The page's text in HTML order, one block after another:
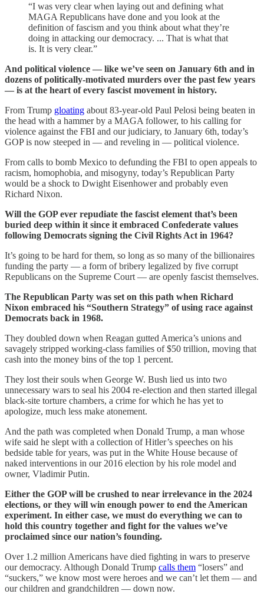
“I was very clear when laying out and defining what
MAGA Republicans have done and you look at the
definition of fascism and you think about what they’re
doing in attacking our democracy. ... That is what that
is. It is very clear.”
And political violence — like we’ve seen on January 6th and in
dozens of politically-motivated murders over the past few years
— is at the heart of every fascist movement in history.
From Trump gloating about 83-year-old Paul Pelosi being beaten in
the head with a hammer by a MAGA follower, to his calling for
violence against the FBI and our judiciary, to January 6th, today’s
GOP is now steeped in — and reveling in — political violence.
From calls to bomb Mexico to defunding the FBI to open appeals to
racism, homophobia, and misogyny, today’s Republican Party
would be a shock to Dwight Eisenhower and probably even
Richard Nixon.
Will the GOP ever repudiate the fascist element that’s been
buried deep within it since it embraced Confederate values
following Democrats signing the Civil Rights Act in 1964?
It’s going to be hard for them, so long as so many of the billionaires
funding the party — a form of bribery legalized by five corrupt
Republicans on the Supreme Court — are openly fascist themselves.
The Republican Party was set on this path when Richard
Nixon embraced his “Southern Strategy” of using race against
Democrats back in 1968.
They doubled down when Reagan gutted America’s unions and
savagely stripped working-class families of $50 trillion, moving that
cash into the money bins of the top 1 percent.
They lost their souls when George W. Bush lied us into two
unnecessary wars to seal his 2004 re-election and then started illegal
black-site torture chambers, a crime for which he has yet to
apologize, much less make atonement.
And the path was completed when Donald Trump, a man whose
wife said he slept with a collection of Hitler’s speeches on his
bedside table for years, was put in the White House because of
naked interventions in our 2016 election by his role model and
owner, Vladimir Putin.
Either the GOP will be crushed to near irrelevance in the 2024
elections, or they will win enough power to end the American
experiment. In either case, we must do everything we can to
hold this country together and fight for the values we’ve
proclaimed since our nation’s founding.
Over 1.2 million Americans have died fighting in wars to preserve
our democracy. Although Donald Trump calls them “losers” and
“suckers,” we know most were heroes and we can’t let them — and
our children and grandchildren — down now.